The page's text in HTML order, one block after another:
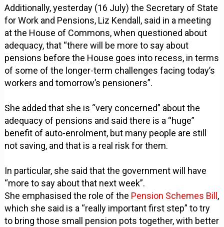
Additionally, yesterday (16 July) the Secretary of State
for Work and Pensions, Liz Kendall, said in a meeting
at the House of Commons, when questioned about
adequacy, that “there will be more to say about
pensions before the House goes into recess, in terms
of some of the longer-term challenges facing today’s
workers and tomorrow’s pensioners”.
She added that she is “very concerned” about the
adequacy of pensions and said there is a “huge”
benefit of auto-enrolment, but many people are still
not saving, and that is a real risk for them.
In particular, she said that the government will have
“more to say about that next week”.
She emphasised the role of the Pension Schemes Bill,
which she said is a “really important first step” to try
to bring those small pension pots together, with better